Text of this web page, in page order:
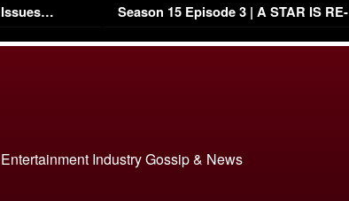
Season 15 Episode 3 | A STAR IS RE-
Industry Gossip & News